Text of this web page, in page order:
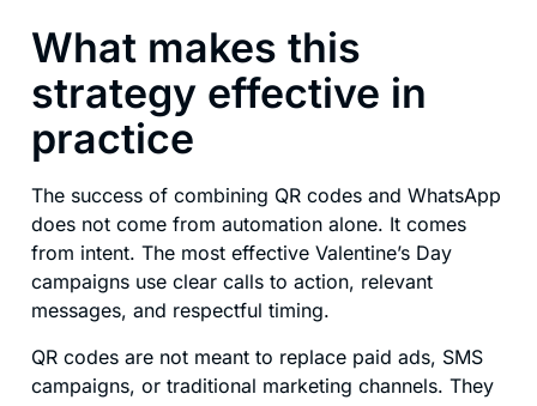
What makes this
strategy effective in
practice
The success of combining QR codes and WhatsApp
does not come from automation alone. It comes
from intent. The most effective Valentine’s Day
campaigns use clear calls to action, relevant
messages, and respectful timing.
QR codes are not meant to replace paid ads, SMS
campaigns, or traditional marketing channels. They